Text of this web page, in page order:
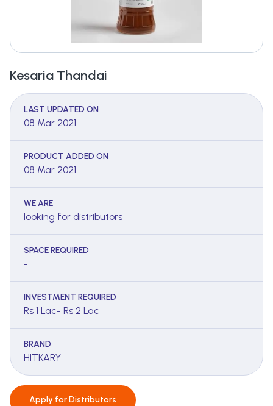
Kesaria Thandai
LAST UPDATED ON
08 Mar 2021
PRODUCT ADDED ON
08 Mar 2021
WE ARE
looking for distributors
SPACE REQUIRED
-
INVESTMENT REQUIRED
Rs 1 Lac- Rs 2 Lac
BRAND
HITKARY
Apply forDistributors